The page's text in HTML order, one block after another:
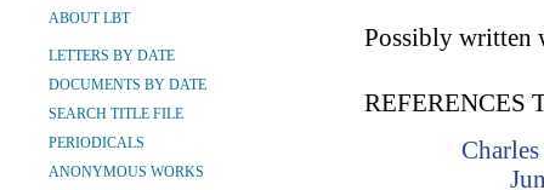
ABOUT LBT
LETTERS BY DATE
DOCUMENTS BY DATE
SEARCH TITLE FILE
PERIODICALS
ANONYMOUS WORKS
Possibly written
REFERENCES